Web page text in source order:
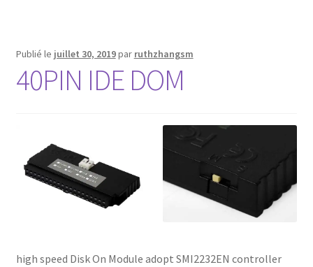
Publié le juillet 30, 2019par ruthzhangsm
40PIN IDE DOM
high speed Disk On Module adopt SMI2232EN controller